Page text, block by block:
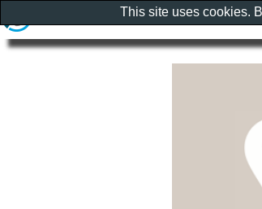
This site uses cookies.